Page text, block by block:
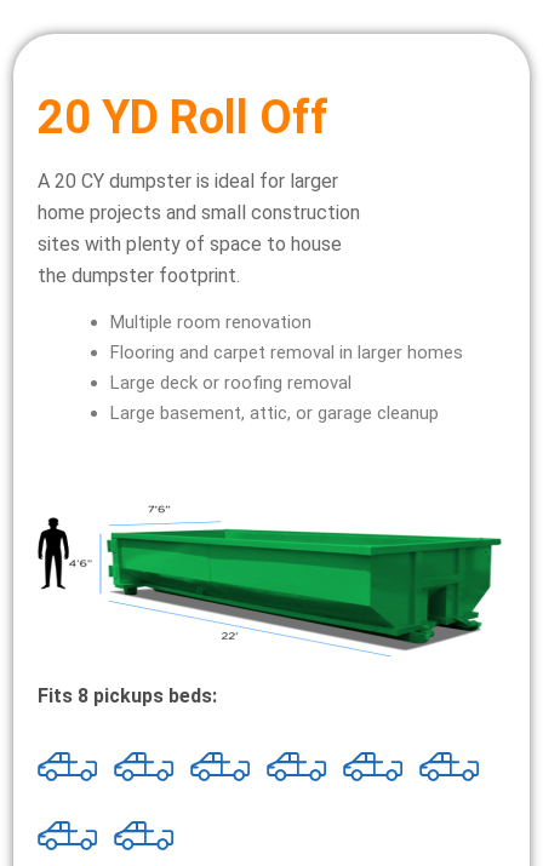
20 YD Roll Off
A 20 CY dumpster is ideal for larger
home projects and small construction
sites with plenty of space to house
the dumpster footprint.
Multiple room renovation
Flooring and carpet removal in larger homes
Large deck or roofing removal
Large basement, attic, or garage cleanup
Fits 8 pickups beds: